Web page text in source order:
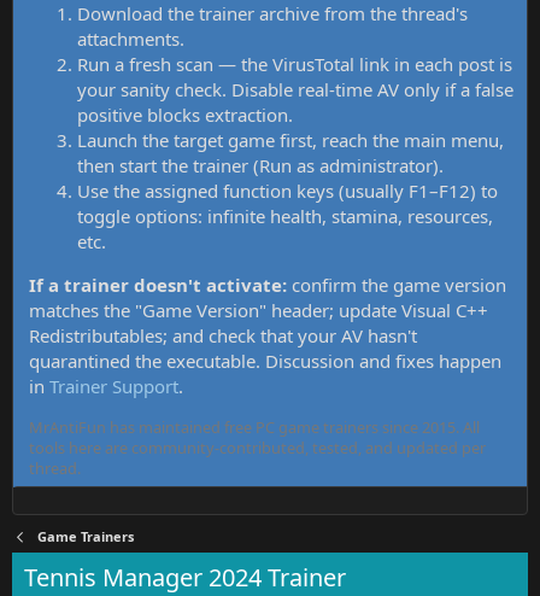
Download the trainer archive from the thread's
attachments.
Run a fresh scan — the VirusTotal link in each post is
your sanity check. Disable real-time AV only if a false
positive blocks extraction.
Launch the target game first, reach the main menu,
then start the trainer (Run as administrator).
Use the assigned function keys (usually F1–F12) to
toggle options: infinite health, stamina, resources,
etc.
If a trainer doesn't activate: confirm the game version
matches the "Game Version" header; update Visual C++
Redistributables; and check that your AV hasn't
quarantined the executable. Discussion and fixes happen
in Trainer Support.
MrAntiFun has maintained free PC game trainers since 2015. All
tools here are community-contributed, tested, and updated per
thread.
Game Trainers
Tennis Manager 2024 Trainer